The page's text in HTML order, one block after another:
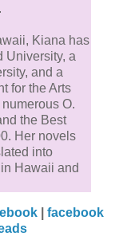
Kiana has
University, a
and a
for the Arts
O.
the Best
Her novels
into
Hawaii and
facebook